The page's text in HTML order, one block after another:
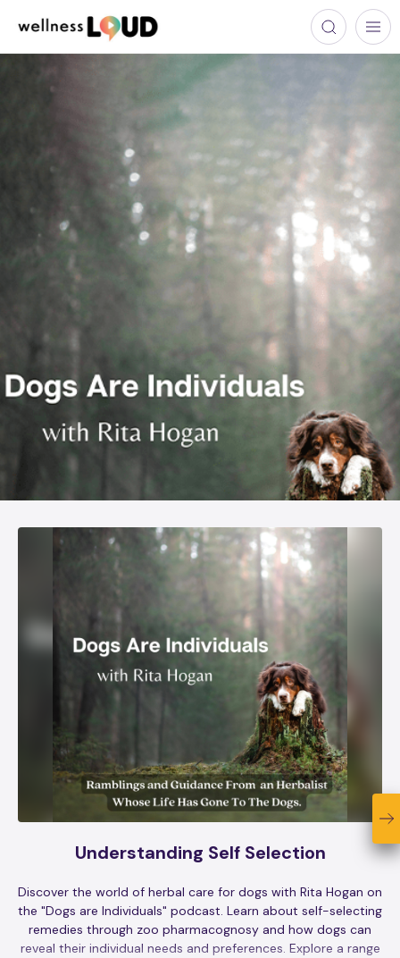
Understanding Self Selection
Discover the world of herbal care for dogs with Rita Hogan on
the "Dogs are Individuals" podcast. Learn about self-selecting
remedies through zoo pharmacognosy and how dogs can
reveal their individual needs and preferences. Explore a range